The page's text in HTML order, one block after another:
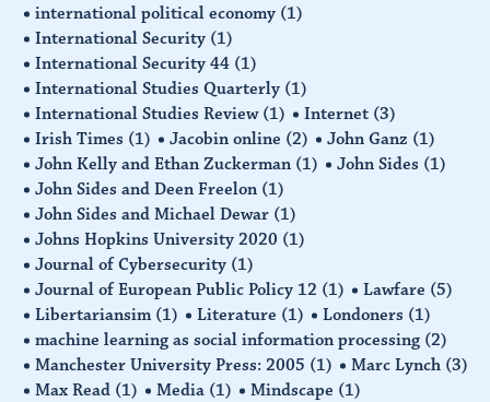
international political economy (1)
International Security (1)
International Security 44 (1)
International Studies Quarterly (1)
International Studies Review (1) Internet (3)
Irish Times (1) Jacobin online (2) John Ganz (1)
John Kelly and Ethan Zuckerman (1) John Sides (1)
John Sides and Deen Freelon (1)
John Sides and Michael Dewar (1)
Johns Hopkins University 2020 (1)
Journal of Cybersecurity (1)
Journal of European Public Policy 12 (1) Lawfare (5)
Libertariansim (1) Literature (1) Londoners (1)
machine learning as social information processing (2)
Manchester University Press: 2005 (1) Marc Lynch (3)
Max Read (1) Media (1) Mindscape (1)